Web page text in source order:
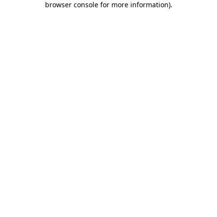
browser console for more information).